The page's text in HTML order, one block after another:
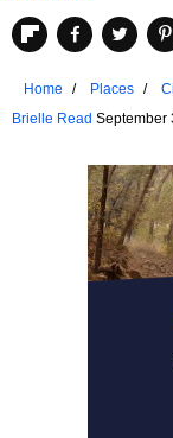
Home Places
Brielle Read September